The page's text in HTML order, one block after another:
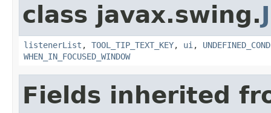
class javax.swing.
listenerList , TOOL_TIP_TEXT_KEY, ui ,
WHEN_IN_FOCUSED_WINDOW
Fields inherited